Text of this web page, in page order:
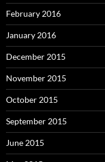
February 2016
January 2016
December 2015
November 2015
October 2015
September 2015
June 2015